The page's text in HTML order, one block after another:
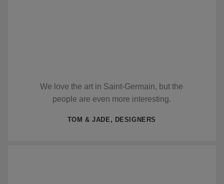
We love the art in Saint-Germain, but the
people are even more interesting.
TOM & JADE, DESIGNERS